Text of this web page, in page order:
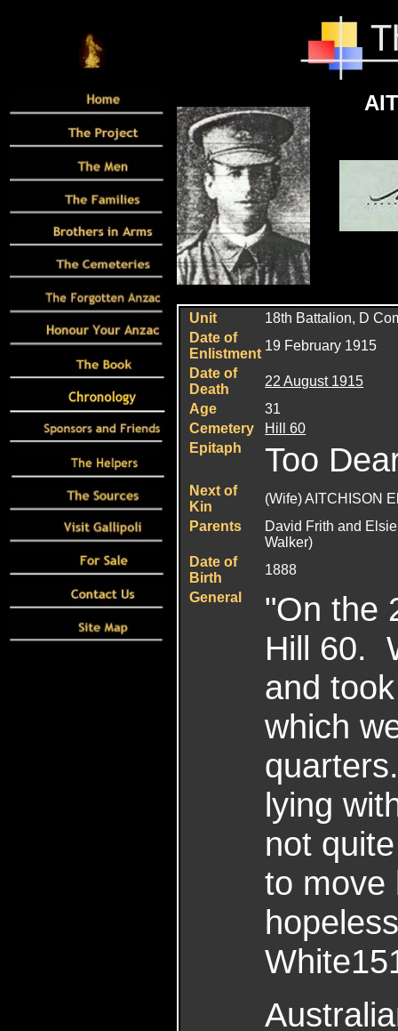
Unit
18th Battalion, D
Date of
Enlistment
19 February 1915
Date of
Death
22 August 1915
Age
31
Cemetery
Hill 60
Epitaph
Too
Next of
Kin
(Wife) AITCHISON
Parents
David Frith and
Walker)
Date of
Birth
1888
General
"On the
Hill 60.
and
which
lying
not
to move